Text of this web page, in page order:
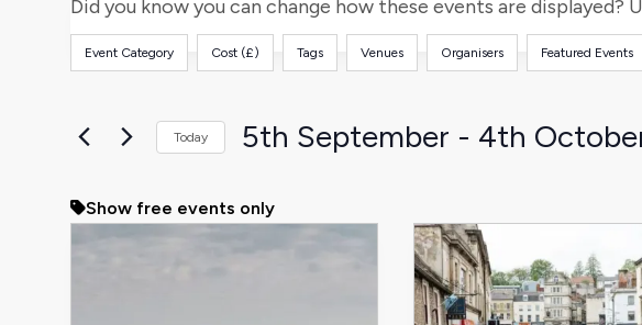
and
Views
Navigation
Events
by
Events
by
Did you know you can change how these events are
Filters
Changing
of
inputs
Event Category Cost (£) Tags Venues Organisers Featured Events
Today 5th September - 4th
date.
Show free events only